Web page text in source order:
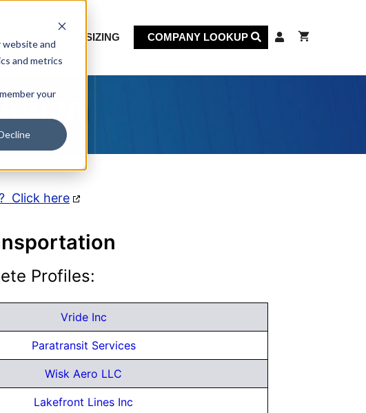
and
and metrics
your
MARKET SIZING COMPANY LOOKUP
Click here
Profiles:
Vride Inc
Paratransit Services
Wisk Aero LLC
Lakefront Lines Inc